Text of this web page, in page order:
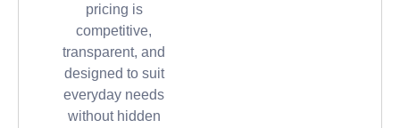
pricing is
competitive,
transparent, and
designed to suit
everyday needs
without hidden